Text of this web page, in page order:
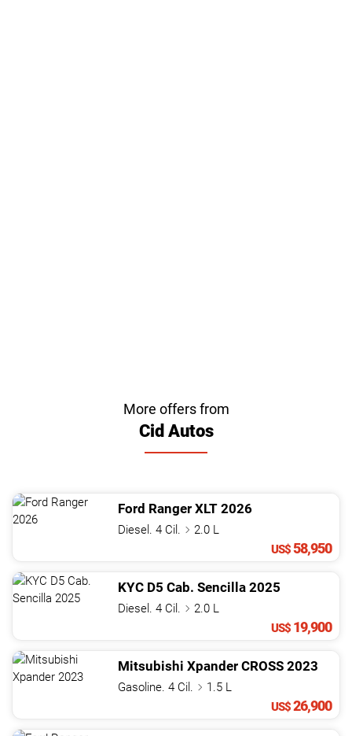
More offers from
Cid Autos
Ford Ranger XLT 2026
Diesel. 4 Cil.
2.0 L
US$58,950
KYC D5 Cab. Sencilla 2025
Diesel. 4 Cil.
2.0 L
US$ 19,900
Mitsubishi Xpander CROSS 2023
Gasoline. 4 Cil.
1.5 L
US$26,900